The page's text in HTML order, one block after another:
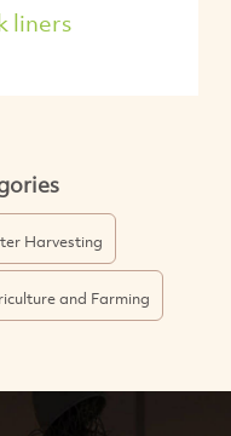
liners
Harvesting
and Farming